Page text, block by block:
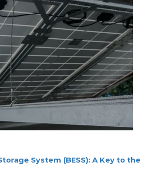
System (BESS): A Key to the